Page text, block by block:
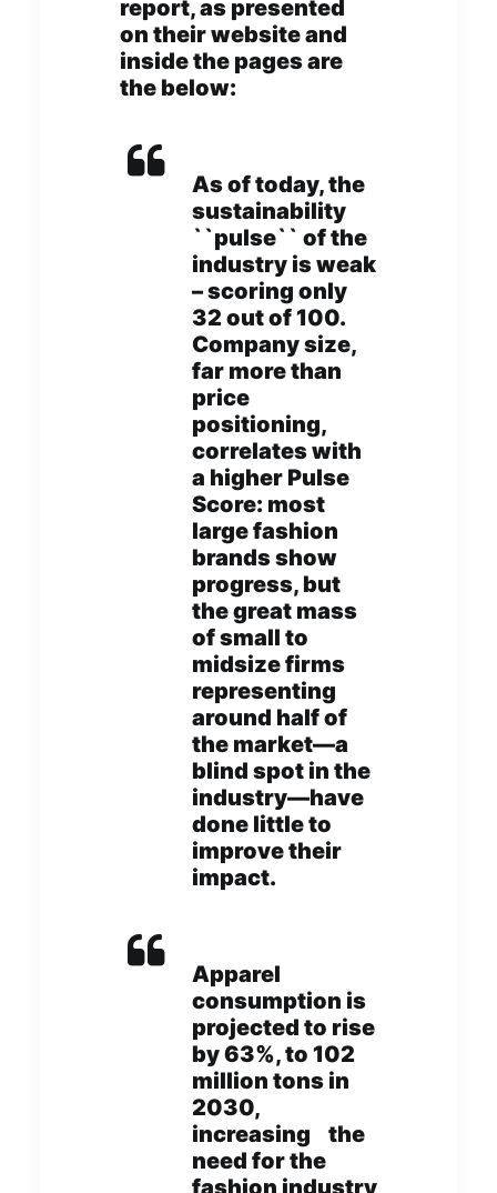
report, as presented
on their website and
inside the pages are
the below:
As of today, the
sustainability
``pulse`` of the
industry is weak
– scoring only
32 out of 100.
Company size,
far more than
price
positioning,
correlates with
a higher Pulse
Score: most
large fashion
brands show
progress, but
the great mass
of small to
midsize firms
representing
around half of
the market—a
blind spot in the
industry—have
done little to
improve their
impact.
Apparel
consumption is
projected to rise
by 63%, to 102
million tons in
2030,
increasing the
need for the
fashion industry